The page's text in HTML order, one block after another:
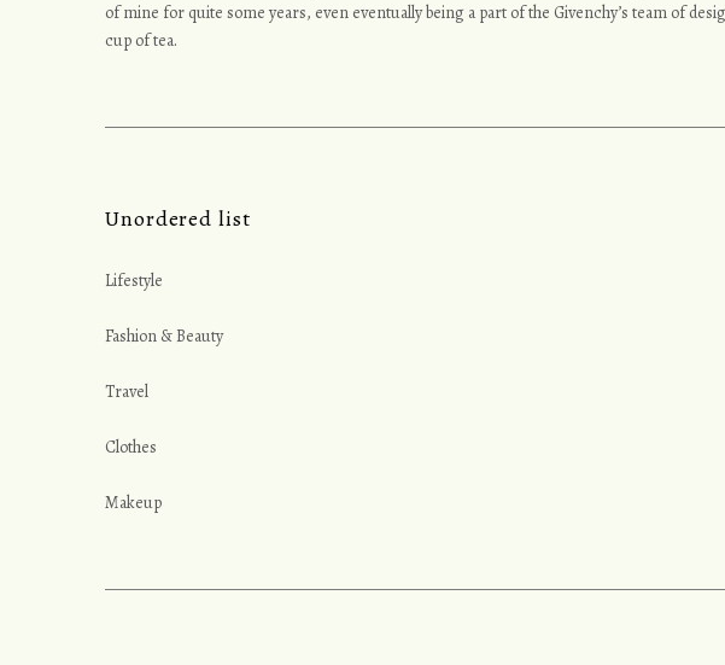
y
of mine for quite some years, even eventually being a part of the Givenchy’s team of
cup of tea.
Unordered list
Lifestyle
Fashion & Beauty
Travel
Clothes
Makeup